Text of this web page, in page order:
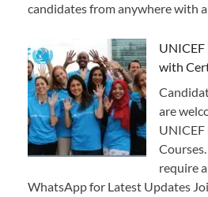
candidates from anywhere with
UNICEF
with
are
require
WhatsApp for Latest Updates